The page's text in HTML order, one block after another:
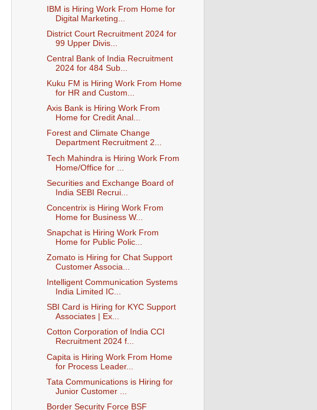
IBM is Hiring Work From Home for
Digital Marketing...
District Court Recruitment 2024 for
99 Upper Divis...
Central Bank of India Recruitment
2024 for 484 Sub...
Kuku FM is Hiring Work From Home
for HR and Custom...
Axis Bank is Hiring Work From
Home for Credit Anal...
Forest and Climate Change
Department Recruitment 2...
Tech Mahindra is Hiring Work From
Home/Office for ...
Securities and Exchange Board of
India SEBI Recrui...
Concentrix is Hiring Work From
Home for Business W...
Snapchat is Hiring Work From
Home for Public Polic...
Zomato is Hiring for Chat Support
Customer Associa...
Intelligent Communication Systems
India Limited IC...
SBI Card is Hiring for KYC Support
Associates | Ex...
Cotton Corporation of India CCI
Recruitment 2024 f...
Capita is Hiring Work From Home
for Process Leader...
Tata Communications is Hiring for
Junior Customer ...
Border Security Force BSF